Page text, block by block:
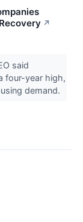
↗
said
four-year high,
demand.